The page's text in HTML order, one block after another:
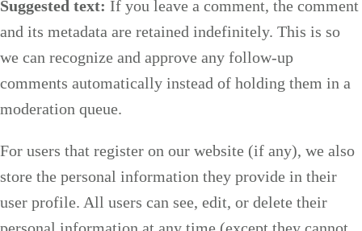
Suggested text: If you leave a comment, the comment
and its metadata are retained indefinitely. This is so
we can recognize and approve any follow-up
comments automatically instead of holding them in a
moderation queue.
For users that register on our website (if any), we also
store the personal information they provide in their
user profile. All users can see, edit, or delete their